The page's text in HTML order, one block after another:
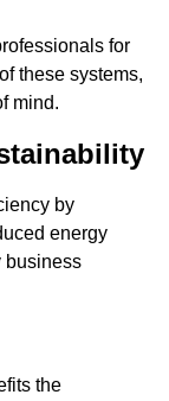
for
these systems,
mind.
by
energy
business
the